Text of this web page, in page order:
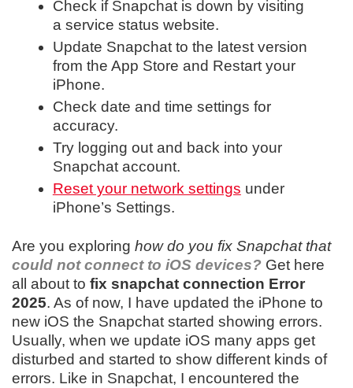
Check if Snapchat is down by visiting
a service status website.
Update Snapchat to the latest version
from the App Store and Restart your
iPhone.
Check date and time settings for
accuracy.
Try logging out and back into your
Snapchat account.
Reset your network settings under
iPhone’s Settings.
Are you exploring how do you fix Snapchat that
could not connect to iOS devices? Get here
all about to fix snapchat connection Error
2025. As of now, I have updated the iPhone to
new iOS the Snapchat started showing errors.
Usually, when we update iOS many apps get
disturbed and started to show different kinds of
errors. Like in Snapchat, I encountered the